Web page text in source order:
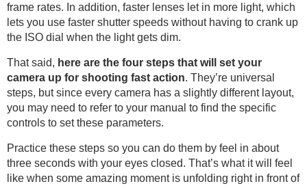
frame rates. In addition, faster lenses let in more light, which
lets you use faster shutter speeds without having to crank up
the ISO dial when the light gets dim.
That said, here are the four steps that will set your
camera up for shooting fast action. They’re universal
steps, but since every camera has a slightly different layout,
you may need to refer to your manual to find the specific
controls to set these parameters.
Practice these steps so you can do them by feel in about
three seconds with your eyes closed. That’s what it will feel
like when some amazing moment is unfolding right in front of